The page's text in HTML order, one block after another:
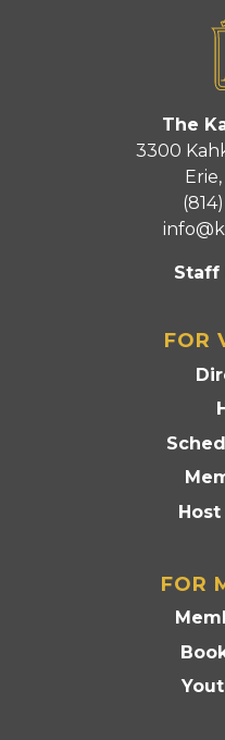
The
3300
Staff
FOR
FOR